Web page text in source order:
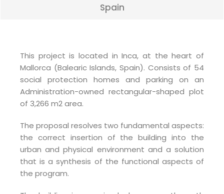
Spain
This project is located in Inca, at the heart of
Mallorca (Balearic Islands, Spain). Consists of 54
social protection homes and parking on an
Administration-owned rectangular-shaped plot
of 3,266 m2 area.
The proposal resolves two fundamental aspects:
the correct insertion of the building into the
urban and physical environment and a solution
that is a synthesis of the functional aspects of
the program.